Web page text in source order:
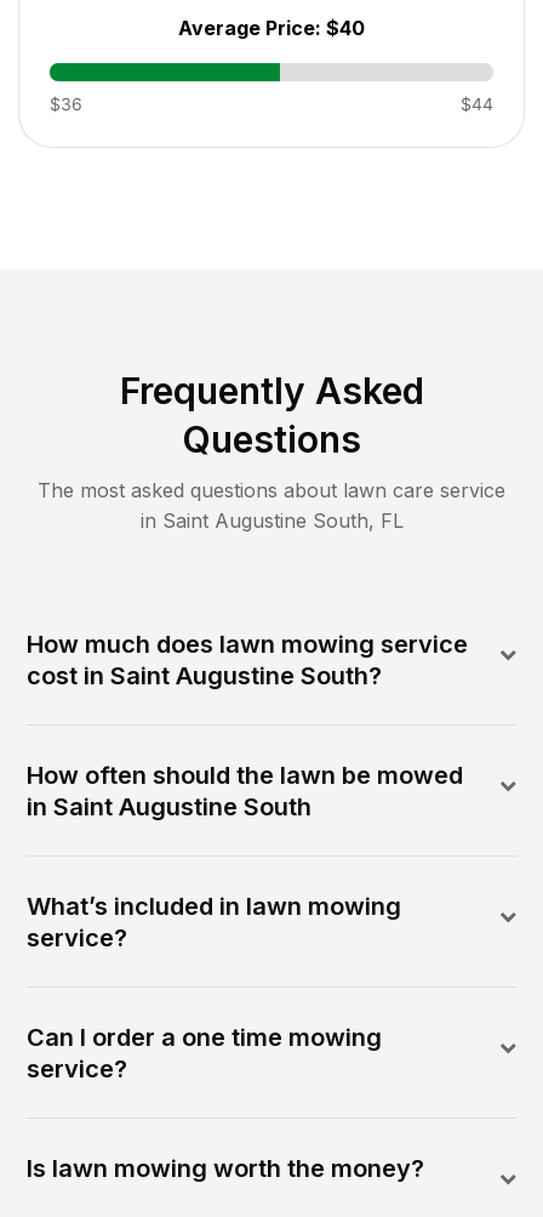
Average Price: $40
$36 $44
Frequently Asked
Questions
The most asked questions about lawn care service
in Saint Augustine South, FL
How much does lawn mowing service
cost in Saint Augustine South?
How often should the lawn be mowed
in Saint Augustine South
What’s included in lawn mowing
service?
Can I order a one time mowing
service?
Is lawn mowing worth the money?